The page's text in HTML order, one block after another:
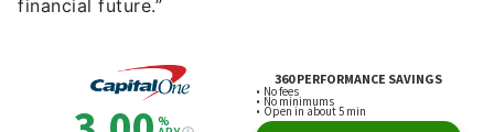
financial future.”